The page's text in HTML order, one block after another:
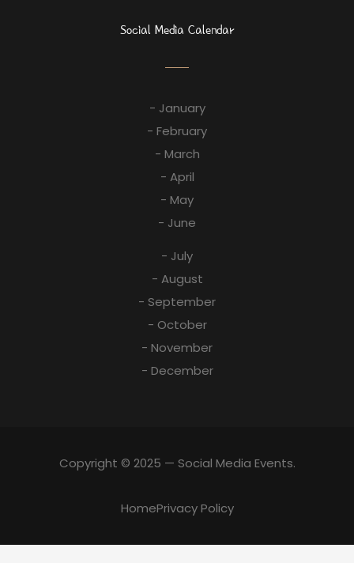
Social Media Calendar
- January
- February
- March
- April
- May
- June
- July
- August
- September
- October
- November
- December
Copyright © 2025 — Social Media Events.
HomePrivacy Policy